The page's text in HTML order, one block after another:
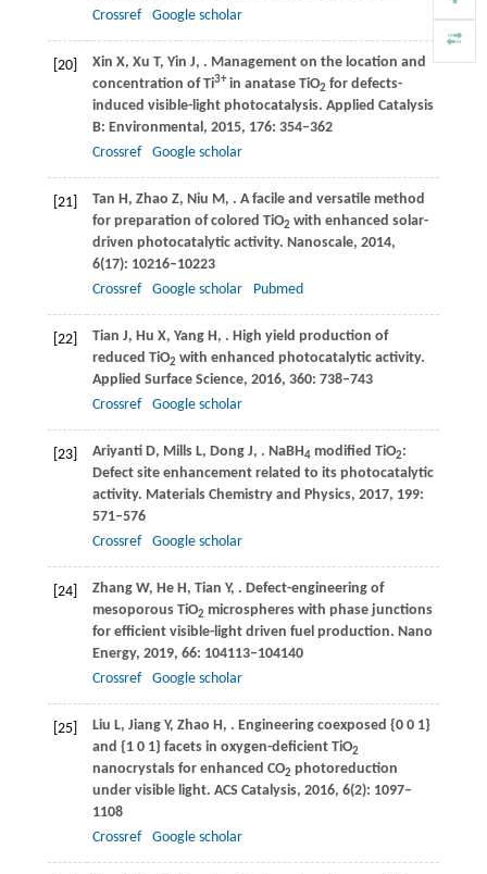
Crossref
Google scholar
[20] Xin X, Xu T, Yin J, . Management on the location and
concentration of Ti3+in anatase TiO2 for defects-
induced visible-light photocatalysis. Applied Catalysis
B: Environmental , 2015, 176: 354–362
Crossref
Google scholar
[21] Tan H , Zhao Z, Niu M , . A facile and versatile method
for preparation of colored TiO2 with enhanced solar-
driven photocatalytic activity. Nanoscale, 2014,
6(17): 10216–10223
Crossref
Google scholar Pubmed
[22] Tian J, Hu X, YangH , . High yield production of
reduced TiO2 with enhanced photocatalytic activity.
Applied Surface Science, 2016, 360: 738–743
Crossref
Google scholar
[23] AriyantiD, Mills L, DongJ, . NaBH4 modified TiO2:
Defect site enhancement related to its photocatalytic
activity. Materials Chemistry and Physics, 2017, 199:
571–576
Crossref
Google scholar
[24] ZhangW, He H , Tian Y, . Defect-engineering of
mesoporous TiO2 microspheres with phase junctions
for efficient visible-light driven fuel production. Nano
Energy, 2019, 66: 104113–104140
Crossref
Google scholar
[25] Liu L, Jiang Y, Zhao H , . Engineering coexposed {0 0 1}
and {1 0 1} facets in oxygen-deficient TiO2
nanocrystals for enhanced CO2 photoreduction
under visible light. ACS Catalysis, 2016, 6(2): 1097–
1108
Crossref
Google scholar